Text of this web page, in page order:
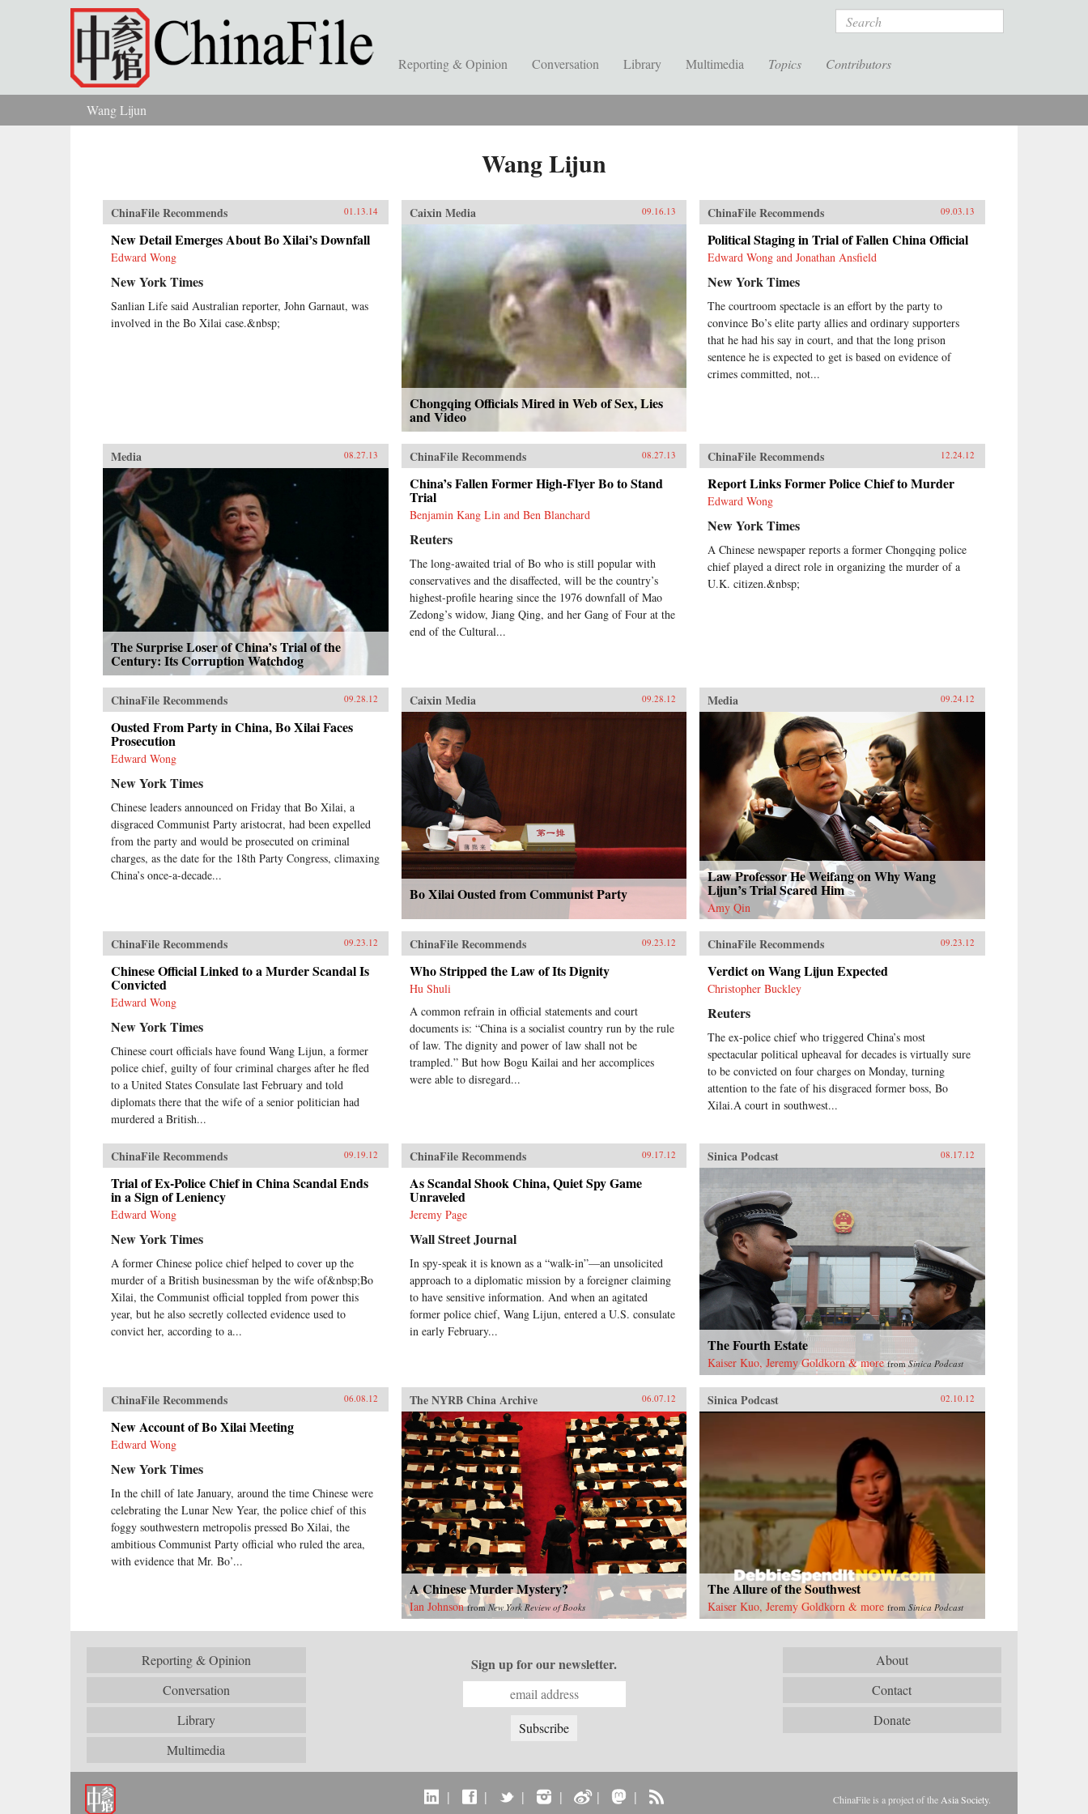
Skip to main content Search
Reporting & Opinion Conversation Library Multimedia Topics Contributors
You are here
Wang Lijun
Wang Lijun
ChinaFile Recommends 01.13.14
New Detail Emerges About Bo Xilai’s Downfall
Edward Wong
New York Times
Sanlian Life said Australian reporter, John Garnaut, was
involved in the Bo Xilai case.&nbsp;
Caixin Media 09.16.13
Chongqing Officials Mired in Web of Sex, Lies
and Video
ChinaFile Recommends 09.03.13
Political Staging in Trial of Fallen China Official
Edward Wong and Jonathan Ansfield
New York Times
The courtroom spectacle is an effort by the party to
convince Bo’s elite party allies and ordinary supporters
that he had his say in court, and that the long prison
sentence he is expected to get is based on evidence of
crimes committed, not...
Media 08.27.13
The Surprise Loser of China’s Trial of the
Century: Its Corruption Watchdog
ChinaFile Recommends 08.27.13
China’s Fallen Former High-Flyer Bo to Stand
Trial
Benjamin Kang Lin and Ben Blanchard
Reuters
The long-awaited trial of Bo who is still popular with
conservatives and the disaffected, will be the country’s
highest-profile hearing since the 1976 downfall of Mao
Zedong’s widow, Jiang Qing, and her Gang of Four at the
end of the Cultural...
ChinaFile Recommends 12.24.12
Report Links Former Police Chief to Murder
Edward Wong
New York Times
A Chinese newspaper reports a former Chongqing police
chief played a direct role in organizing the murder of a
U.K. citizen.&nbsp;
ChinaFile Recommends 09.28.12
Ousted From Party in China, Bo Xilai Faces
Prosecution
Edward Wong
New York Times
Chinese leaders announced on Friday that Bo Xilai, a
disgraced Communist Party aristocrat, had been expelled
from the party and would be prosecuted on criminal
charges, as the date for the 18th Party Congress, climaxing
China’s once-a-decade...
Caixin Media 09.28.12
Bo Xilai Ousted from Communist Party
Media 09.24.12
Law Professor He Weifang on Why Wang
Lijun’s Trial Scared Him
Amy Qin
ChinaFile Recommends 09.23.12
Chinese Official Linked to a Murder Scandal Is
Convicted
Edward Wong
New York Times
Chinese court officials have found Wang Lijun, a former
police chief, guilty of four criminal charges after he fled
to a United States Consulate last February and told
diplomats there that the wife of a senior politician had
murdered a British...
ChinaFile Recommends 09.23.12
Who Stripped the Law of Its Dignity
Hu Shuli
A common refrain in official statements and court
documents is: “China is a socialist country run by the rule
of law. The dignity and power of law shall not be
trampled.” But how Bogu Kailai and her accomplices
were able to disregard...
ChinaFile Recommends 09.23.12
Verdict on Wang Lijun Expected
Christopher Buckley
Reuters
The ex-police chief who triggered China’s most
spectacular political upheaval for decades is virtually sure
to be convicted on four charges on Monday, turning
attention to the fate of his disgraced former boss, Bo
Xilai.A court in southwest...
ChinaFile Recommends 09.19.12
Trial of Ex-Police Chief in China Scandal Ends
in a Sign of Leniency
Edward Wong
New York Times
A former Chinese police chief helped to cover up the
murder of a British businessman by the wife of&nbsp;Bo
Xilai, the Communist official toppled from power this
year, but he also secretly collected evidence used to
convict her, according to a...
ChinaFile Recommends 09.17.12
As Scandal Shook China, Quiet Spy Game
Unraveled
Jeremy Page
Wall Street Journal
In spy-speak it is known as a “walk-in”—an unsolicited
approach to a diplomatic mission by a foreigner claiming
to have sensitive information. And when an agitated
former police chief, Wang Lijun, entered a U.S. consulate
in early February...
Sinica Podcast 08.17.12
The Fourth Estate
Kaiser Kuo, Jeremy Goldkorn & more fromSinica Podcast
ChinaFile Recommends 06.08.12
New Account of Bo Xilai Meeting
Edward Wong
New York Times
In the chill of late January, around the time Chinese were
celebrating the Lunar New Year, the police chief of this
foggy southwestern metropolis pressed Bo Xilai, the
ambitious Communist Party official who ruled the area,
with evidence that Mr. Bo’...
The NYRB China Archive 06.07.12
A Chinese Murder Mystery?
Ian Johnson fromNew York Review of Books
Sinica Podcast 02.10.12
The Allure of the Southwest
Kaiser Kuo, Jeremy Goldkorn & more fromSinica Podcast
Reporting & Opinion
Conversation
Library
Multimedia
About
Contact
Donate
Sign up for our newsletter.
| | | | | | ChinaFile is a project of the Asia Society.